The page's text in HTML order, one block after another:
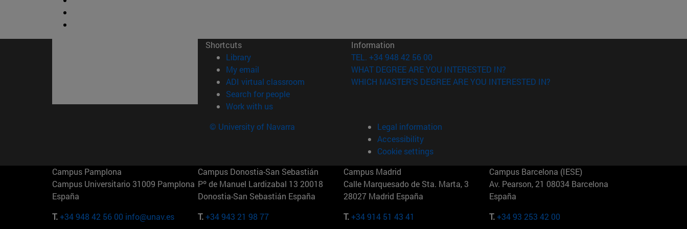
Shortcuts
Library(opens in new window)
My email
ADI virtual classroom (opens in new window)
Search for people(opens in new window)
Work with us(opens in new window)
Information
TEL. +34 948 42 56 00
WHAT DEGREE ARE YOU INTERESTED IN?
WHICH MASTER'S DEGREE ARE YOU INTERESTED IN?
© University of Navarra
Legal information
Accessibility
Cookie settings
Campus Pamplona
Campus Universitario 31009 Pamplona
España
T.+34 948 42 56 00 info@unav.es
Campus Donostia-San Sebastián
Pº de Manuel Lardizabal 13 20018
Donostia-San Sebastián España
T.+34 943 21 98 77
Campus Madrid
Calle Marquesado de Sta. Marta, 3
28027 Madrid España
T.+34 914 51 43 41
Campus Barcelona (IESE)
Av. Pearson, 21 08034 Barcelona
España
T.+34 93 253 42 00